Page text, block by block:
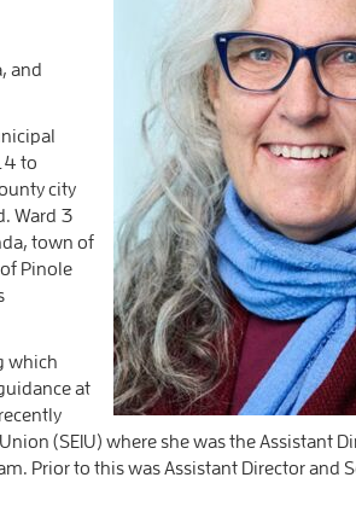
and
to
city
Ward 3
town of
Pinole
which
at
(SEIU) where she was the Assistant
Prior to this was Assistant Director and